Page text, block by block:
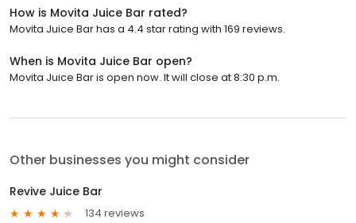
How is Movita Juice Bar rated?
Movita Juice Bar has a 4.4 star rating with 169 reviews.
When is Movita Juice Bar open?
Movita Juice Bar is open now. It will close at 8:30 p.m.
Other businesses you might consider
Revive Juice Bar
134 reviews